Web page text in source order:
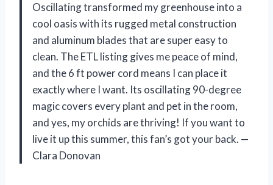
Oscillating transformed my greenhouse into a
cool oasis with its rugged metal construction
and aluminum blades that are super easy to
clean. The ETL listing gives me peace of mind,
and the 6 ft power cord means I can place it
exactly where I want. Its oscillating 90-degree
magic covers every plant and pet in the room,
and yes, my orchids are thriving! If you want to
live it up this summer, this fan’s got your back. —
Clara Donovan